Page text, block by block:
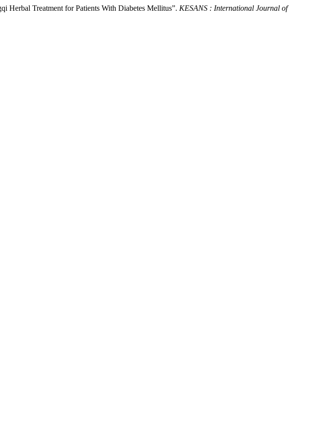
Herbal Treatment for Patients With Diabetes Mellitus”. KESANS : International Journal of